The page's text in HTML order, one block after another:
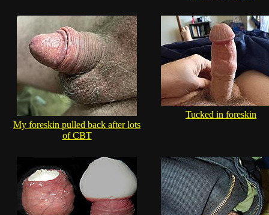
My foreskin pulled back after lots
of CBT
Tucked in foreskin